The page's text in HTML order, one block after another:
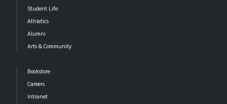
Student Life
Athletics
Alumni
Arts & Community
Bookstore
Careers
Intranet